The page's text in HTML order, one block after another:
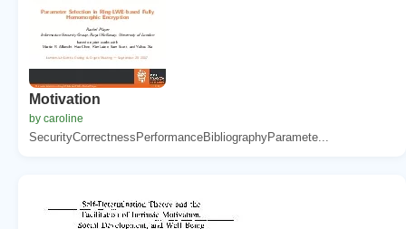
Motivation
by caroline
SecurityCorrectnessPerformanceBibliographyParamete...